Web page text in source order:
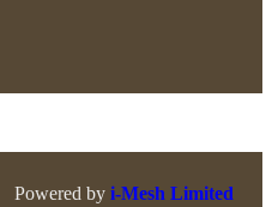
Powered by i-Mesh Limited